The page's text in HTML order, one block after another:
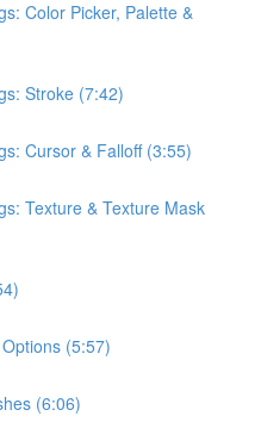
Color Picker, Palette &
Stroke (7:42)
Cursor & Falloff (3:55)
Texture & Texture Mask
(5:57)
(6:06)